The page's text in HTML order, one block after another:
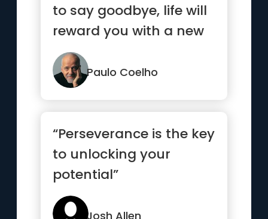
to say goodbye, life will
reward you with a new
hello.”
Paulo Coelho
“Perseverance is the key
to unlocking your
potential”
Josh Allen